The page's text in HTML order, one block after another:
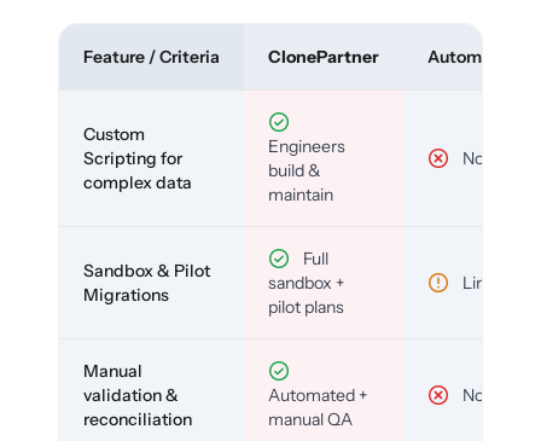
Feature / Criteria ClonePartner Automated
Custom
Scripting for
complex data
Engineers
build &
maintain
No
Sandbox & Pilot
Migrations
Full
sandbox +
pilot plans
Limited
Manual
validation &
reconciliation
Automated +
manual QA
No